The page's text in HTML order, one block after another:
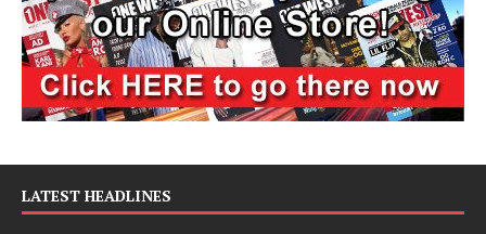
LATEST HEADLINES